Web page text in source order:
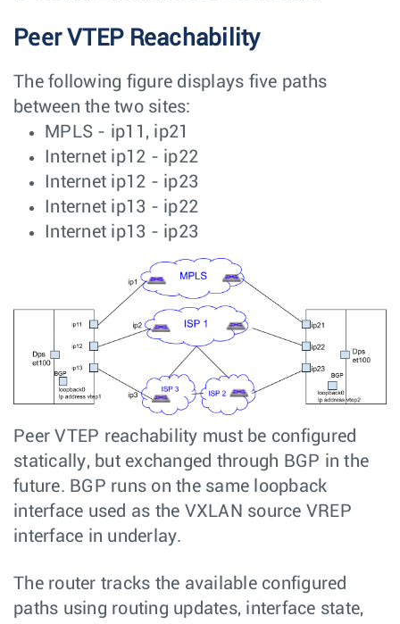
Peer VTEP Reachability
The following figure displays five paths
between the two sites:
MPLS - ip11, ip21
Internet ip12 - ip22
Internet ip12 - ip23
Internet ip13 - ip22
Internet ip13 - ip23
Peer VTEP reachability must be configured
statically, but exchanged through BGP in the
future. BGP runs on the same loopback
interface used as the VXLAN source VREP
interface in underlay.
The router tracks the available configured
paths using routing updates, interface state,